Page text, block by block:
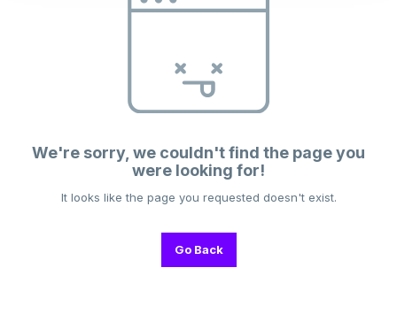
We're sorry, we couldn't find the page you
were looking for!
It looks like the page you requested doesn't exist.
Go Back